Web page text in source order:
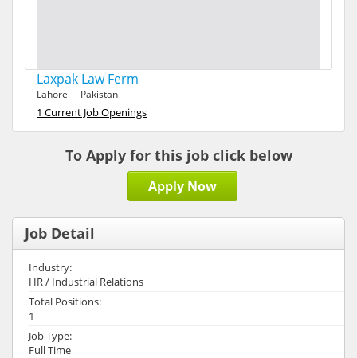
Laxpak Law Ferm
Lahore - Pakistan
1 Current Job Openings
To Apply for this job click below
Apply Now
Job Detail
Industry:
HR / Industrial Relations
Total Positions:
1
Job Type:
Full Time